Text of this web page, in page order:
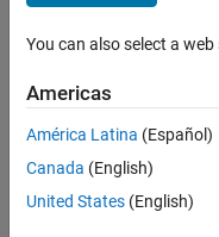
jm_0011: Pointers in Stateflow
Guideline Publication
Sub ID Recommendations
Rationale
JMAAB — a
You can also select a
Americas
América Latina (Español)
Canada (English)
United States (English)